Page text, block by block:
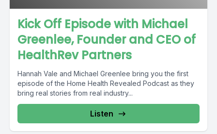
Kick Off Episode with Michael
Greenlee, Founder and CEO of
HealthRev Partners
Hannah Vale and Michael Greenlee bring you the first
episode of the Home Health Revealed Podcast as they
bring real stories from real industry...
Listen